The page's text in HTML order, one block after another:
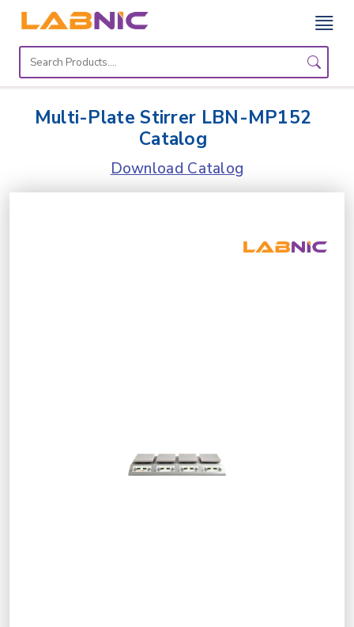
Home
Equipment
About
Multi-Plate Stirrer LBN-MP152
Catalog
Download Catalog